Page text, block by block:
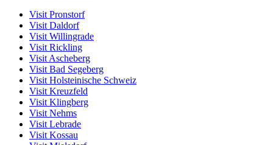
Visit Pronstorf
Visit Daldorf
Visit Willingrade
Visit Rickling
Visit Ascheberg
Visit Bad Segeberg
Visit Holsteinische Schweiz
Visit Kreuzfeld
Visit Klingberg
Visit Nehms
Visit Lebrade
Visit Kossau